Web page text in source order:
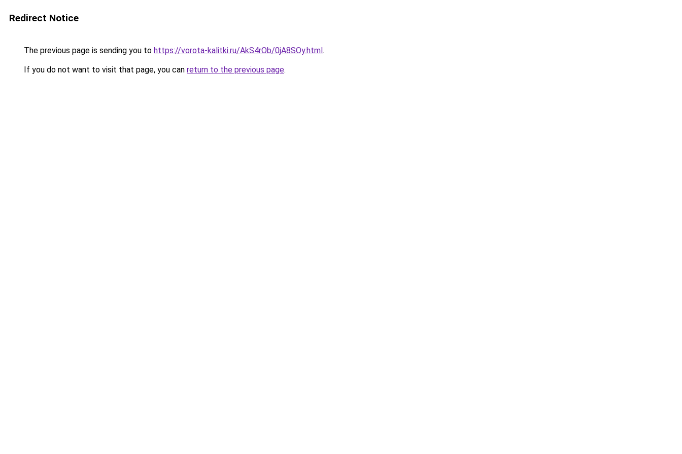
Redirect Notice
The previous page is sending you to https://vorota-kalitki.ru/AkS4rOb/0jA8SOy.html.
If you do not want to visit that page, you can return to the previous page.